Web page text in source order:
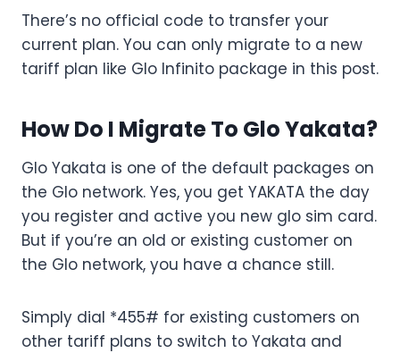
There’s no official code to transfer your
current plan. You can only migrate to a new
tariff plan like Glo Infinito package in this post.
How Do I Migrate To Glo Yakata?
Glo Yakata is one of the default packages on
the Glo network. Yes, you get YAKATA the day
you register and active you new glo sim card.
But if you’re an old or existing customer on
the Glo network, you have a chance still.
Simply dial *455# for existing customers on
other tariff plans to switch to Yakata and